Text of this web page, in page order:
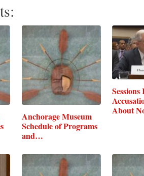
Anchorage Museum
Schedule of Programs
and…
Sessions
About